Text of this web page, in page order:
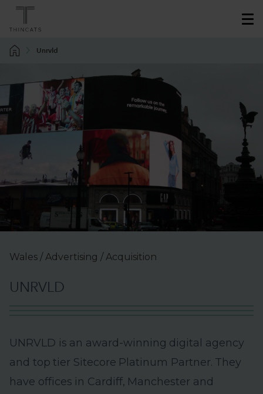
Unrvld
Wales / Advertising / Acquisition
UNRVLD
UNRVLD is an award-winning d igita agency
and top tier Sitecore P atinum Partner. They
have offices in Card iff, Manchester and